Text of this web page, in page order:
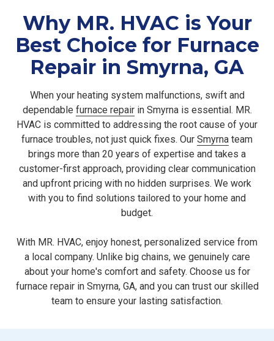
Why MR. HVAC is Your
Best Choice for Furnace
Repair in Smyrna, GA
When your heating system malfunctions, swift and
dependable furnace repairin Smyrna is essential. MR.
HVAC is committed to addressing the root cause of your
furnace troubles, not just quick fixes. Our Smyrna team
brings more than 20 years of expertise and takes a
customer-first approach, providing clear communication
and upfront pricing with no hidden surprises. We work
with you to find solutions tailored to your home and
budget.
With MR. HVAC, enjoy honest, personalized service from
a local company. Unlike big chains, we genuinely care
about your home's comfort and safety. Choose us for
furnace repair in Smyrna, GA, and you can trust our skilled
team to ensure your lasting satisfaction.